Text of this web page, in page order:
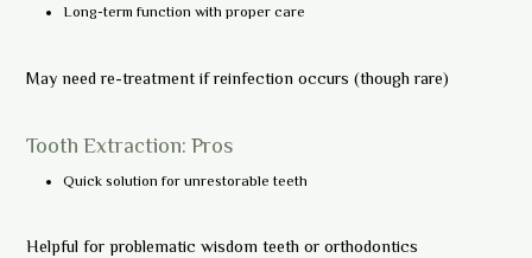
Long-term function with proper care
May need re-treatment if reinfection occurs (though rare)
Tooth Extraction: Pros
Quick solution for unrestorable teeth
Helpful for problematic wisdom teeth or orthodontics